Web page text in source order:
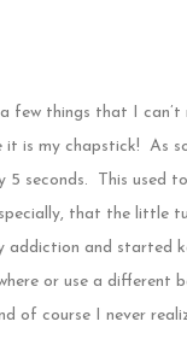
a few things that I
it is my chapstick! As
5 seconds. This used
that the little
addiction and started
or use a
of course I never